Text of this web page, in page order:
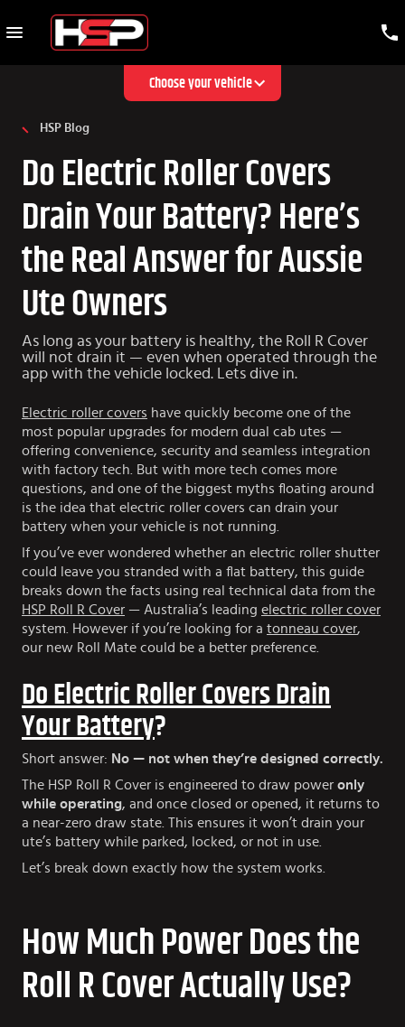
Choose your vehicle
HSP Blog
Do Electric Roller Covers
Drain Your Battery? Here’s
the Real Answer for Aussie
Ute Owners
As long as your battery is healthy, the Roll R Cover
will not drain it — even when operated through the
app with the vehicle locked. Lets dive in.
Electric roller covers have quickly become one of the
most popular upgrades for modern dual cab utes —
offering convenience, security and seamless integration
with factory tech. But with more tech comes more
questions, and one of the biggest myths floating around
is the idea that electric roller covers can drain your
battery when your vehicle is not running.
If you’ve ever wondered whether an electric roller shutter
could leave you stranded with a flat battery, this guide
breaks down the facts using real technical data from the
HSP Roll R Cover — Australia’s leading electric roller cover
system. However if you’re looking for a tonneau cover,
our new Roll Mate could be a better preference.
Do Electric Roller Covers Drain
Your Battery?
Short answer: No — not when they’re designed correctly.
The HSP Roll R Cover is engineered to draw power only
while operating, and once closed or opened, it returns to
a near-zero draw state. This ensures it won’t drain your
ute’s battery while parked, locked, or not in use.
Let’s break down exactly how the system works.
How Much Power Does the
Roll R Cover Actually Use?